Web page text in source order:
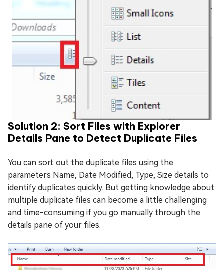
Solution 2: Sort Files with Explorer
Details Pane to Detect Duplicate Files
You can sort out the duplicate files using the
parameters Name, Date Modified, Type, Size details to
identify duplicates quickly. But getting knowledge about
multiple duplicate files can become a little challenging
and time-consuming if you go manually through the
details pane of your files.